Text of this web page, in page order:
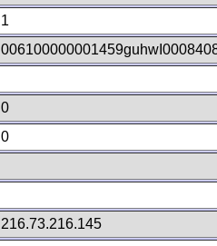
1
0
0
216.73.216.145